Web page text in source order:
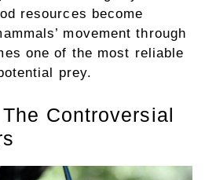
resources become
movement through
one of the most reliable
prey.
Controversial